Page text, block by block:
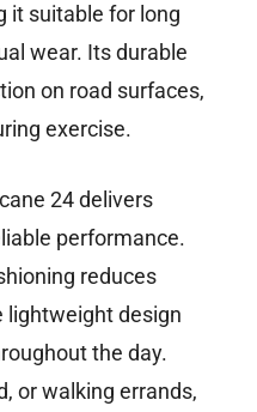
it suitable for long
wear. Its durable
on road surfaces,
exercise.
24 delivers
performance.
reduces
lightweight design
the day.
or walking errands,